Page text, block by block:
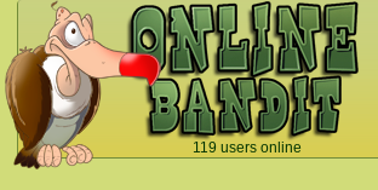
119 users online
`